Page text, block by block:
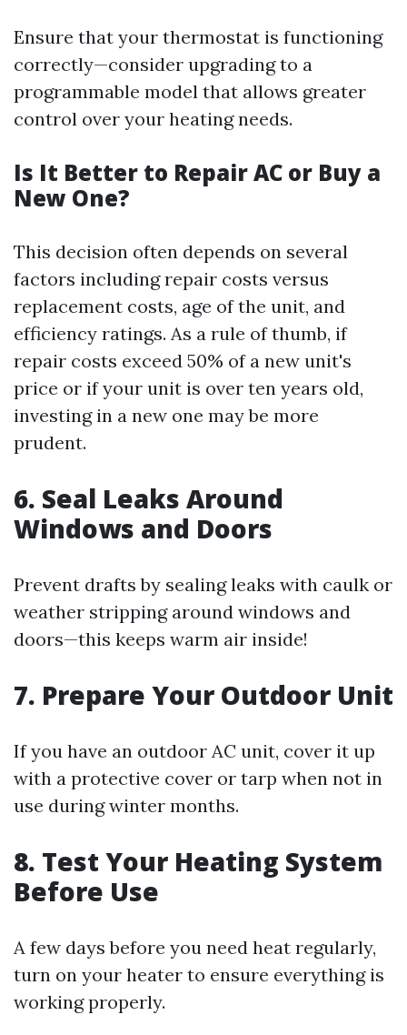
Ensure that your thermostat is functioning
correctly—consider upgrading to a
programmable model that allows greater
control over your heating needs.
Is It Better to Repair AC or Buy a
New One?
This decision often depends on several
factors including repair costs versus
replacement costs, age of the unit, and
efficiency ratings. As a rule of thumb, if
repair costs exceed 50% of a new unit's
price or if your unit is over ten years old,
investing in a new one may be more
prudent.
6. Seal Leaks Around
Windows and Doors
Prevent drafts by sealing leaks with caulk or
weather stripping around windows and
doors—this keeps warm air inside!
7. Prepare Your Outdoor Unit
If you have an outdoor AC unit, cover it up
with a protective cover or tarp when not in
use during winter months.
8. Test Your Heating System
Before Use
A few days before you need heat regularly,
turn on your heater to ensure everything is
working properly.